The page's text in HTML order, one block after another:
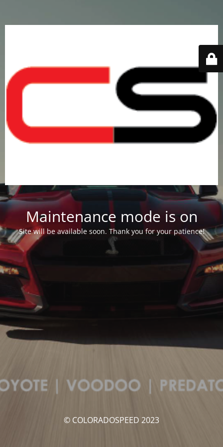
Maintenance mode is on
Site will be available soon. Thank you for your patience!
© COLORADOSPEED 2023